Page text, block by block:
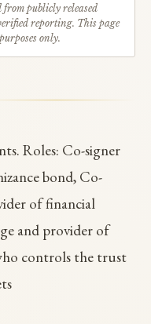
publicly released
reporting. This page
only.
Roles: Co-signer
bond, Co-
of financial
and provider of
controls the trust